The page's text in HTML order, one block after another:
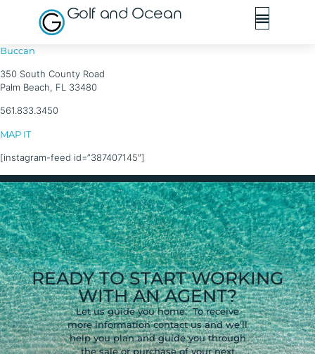
Golf and Ocean
Buccan
350 South County Road
Palm Beach, FL 33480
561.833.3450
MAP IT
[instagram-feed id=”387407145″]
READY TO START WORKING
WITH AN AGENT?
Let us guide you home. To receive
more information contact us and we’ll
help you plan and guide you through
the sale or purchase of your next